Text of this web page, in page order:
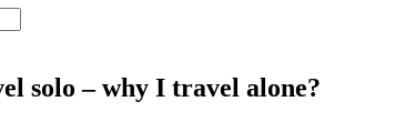
solo – why I travel alone?